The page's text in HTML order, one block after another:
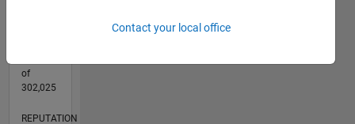
of
302,025
REPUTATION
Contact your local office